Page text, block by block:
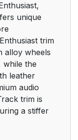
unique
trim
alloy wheels
while the
leather
audio
trim is
a stiffer